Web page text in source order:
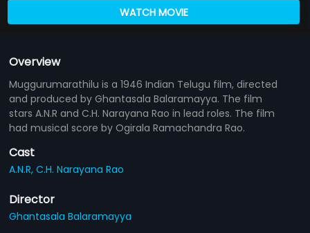
WATCH MOVIE
Overview
Muggurumarathilu is a 1946 Indian Telugu film, directed
and produced by Ghantasala Balaramayya. The film
stars A.N.R and C.H. Narayana Rao in lead roles. The film
had musical score by Ogirala Ramachandra Rao.
Cast
A.N.R,C.H. Narayana Rao
Director
Ghantasala Balaramayya